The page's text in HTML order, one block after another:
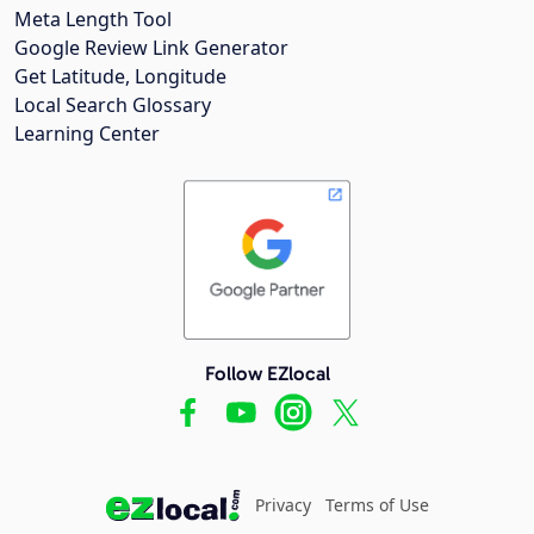
Meta Length Tool
Google Review Link Generator
Get Latitude, Longitude
Local Search Glossary
Learning Center
Follow EZlocal
Privacy Terms of Use